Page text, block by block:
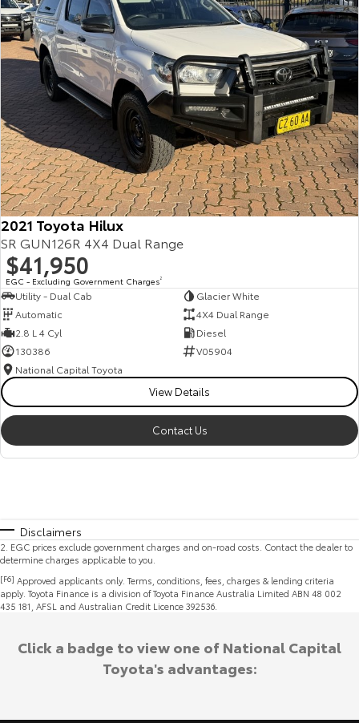
2021 Toyota Hilux
SR GUN126R 4X4 Dual Range
$41,950
EGC - Excluding Government Charges2
Utility - Dual Cab
Glacier White
Automatic
4X4 Dual Range
2.8 L 4 Cyl
Diesel
130386
V05904
National Capital Toyota
View Details
Contact Us
Disclaimers
2 EGC prices exclude government charges and on-road costs. Contact the dealer to
determine charges applicable to you.
[F6] Approved applicants only. Terms, conditions, fees, charges & lending criteria
apply. Toyota Finance is a division of Toyota Finance Australia Limited ABN 48 002
435 181, AFSL and Australian Credit Licence 392536.
Click a badge to view one of National Capital
Toyota's advantages: